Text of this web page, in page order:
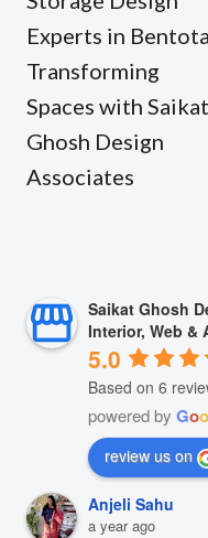
Experts in
Transforming
Spaces with Saikat
Ghosh Design
Associates
Saikat Ghosh
Interior, Web &
5.0
Based on 6
powered by Goo
review us on
Anjeli Sahu
a year ago